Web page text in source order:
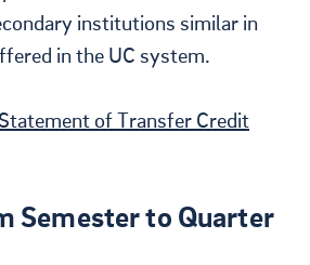
institutions similar in
in the UC system.
Statement of Transfer Credit
Semester to Quarter